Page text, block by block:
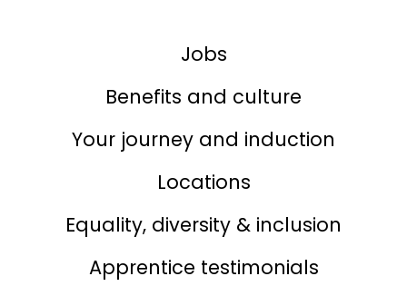
Jobs
Benefits and culture
Your journey and induction
Locations
Equality, diversity & inclusion
Apprentice testimonials